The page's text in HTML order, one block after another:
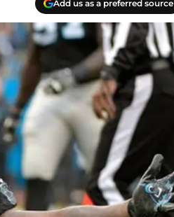
Add us as a preferred source